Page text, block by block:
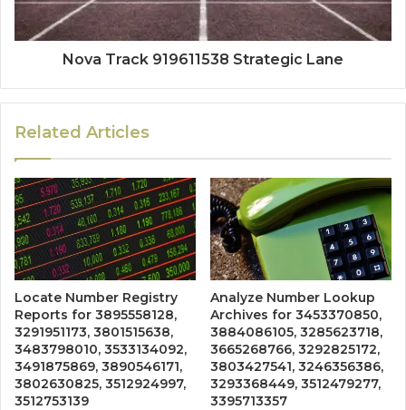
Nova Track 919611538 Strategic Lane
Related Articles
Locate Number Registry
Reports for 3895558128,
3291951173, 3801515638,
3483798010, 3533134092,
3491875869, 3890546171,
3802630825, 3512924997,
3512753139
Analyze Number Lookup
Archives for 3453370850,
3884086105, 3285623718,
3665268766, 3292825172,
3803427541, 3246356386,
3293368449, 3512479277,
3395713357